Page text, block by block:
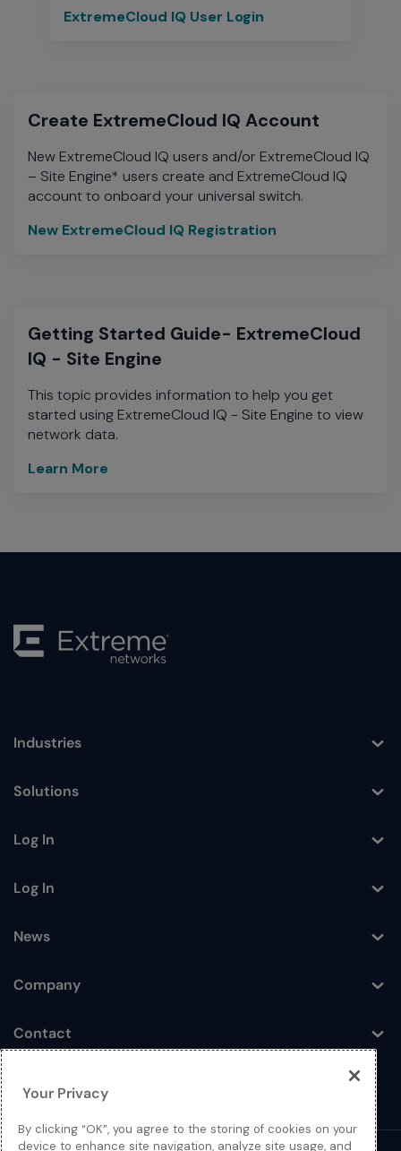
ExtremeCloud IQ User Login
ExtremeCloud
Create ExtremeCloud IQ Account
New ExtremeCloud IQ users and/or ExtremeCloud IQ
– Site Engine* users create and ExtremeCloud IQ
account to onboard your universal switch.
New ExtremeCloud IQ Registration
New
Getting Started Guide- ExtremeCloud
IQ - Site Engine
This topic provides information to help you get
started using ExtremeCloud IQ - Site Engine to view
network data.
Learn More
learn
Toggle
Industries
Toggle
Solutions
Toggle
Log In
Toggle
Log In
Toggle
News
Toggle
Company
Toggle
Contact
Your Privacy
By clicking “OK”, you agree to the storing of cookies on your
device to enhance site navigation, analyze site usage, and